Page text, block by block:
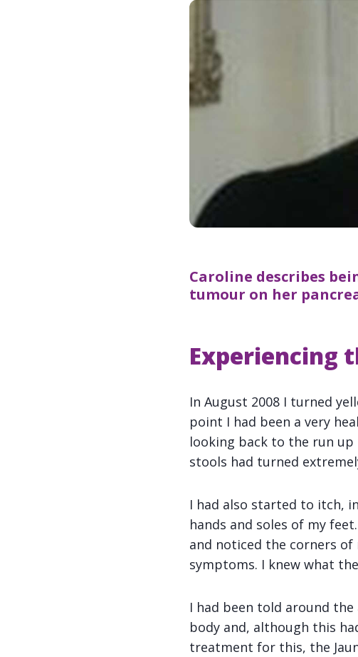
Caroline describes
tumour on her
Experiencing
In August 2008 I turned
point I had been a very
looking back to the run
stools had turned
I had also started to itch,
hands and soles of my
and noticed the corners of
symptoms. I knew what
I had been told around
body and, although this
treatment for this, the